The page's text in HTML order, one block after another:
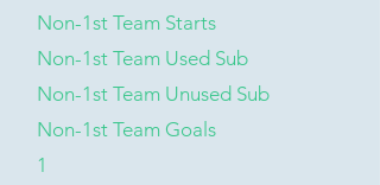
Non-1st Team Starts
Non-1st Team Used Sub
Non-1st Team Unused Sub
Non-1st Team Goals
1